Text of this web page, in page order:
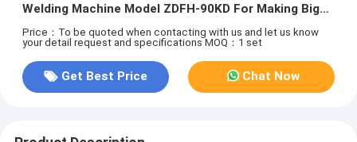
Welding Machine Model ZDFH-90KD For Making Big
Tin Can 30 CPM
Price：To be quoted when contacting with us and let us know
your detail request and specifications MOQ：1 set
Get Best Price Chat Now